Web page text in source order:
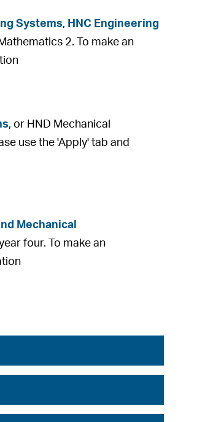
Systems, HNC Engineering
2. To make an
, or HND Mechanical
use the 'Apply' tab and
Mechanical
four. To make an